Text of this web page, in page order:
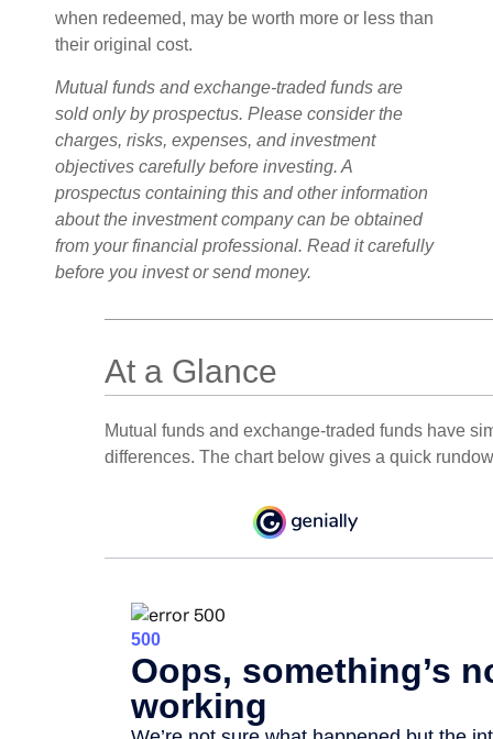
when redeemed, may be worth more or less than
their original cost.
Mutual funds and exchange-traded funds are
sold only by prospectus. Please consider the
charges, risks, expenses, and investment
objectives carefully before investing. A
prospectus containing this and other information
about the investment company can be obtained
from your financial professional. Read it carefully
before you invest or send money.
At a Glance
Mutual funds and exchange-traded funds have
differences. The chart below gives a quick